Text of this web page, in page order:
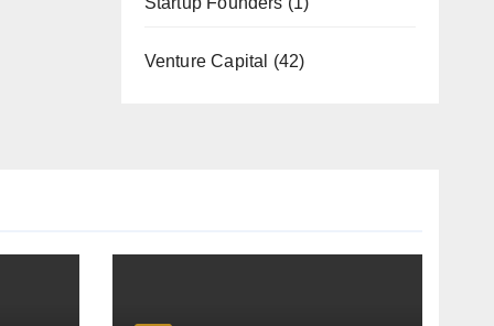
Venture Capital (42)